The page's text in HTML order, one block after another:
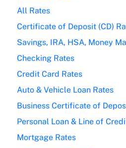
All Rates
Certificate of Deposit (CD)
Savings, IRA, HSA, Money
Checking Rates
Credit Card Rates
Auto & Vehicle Loan Rates
Business Certificate of
Personal Loan & Line of
Mortgage Rates